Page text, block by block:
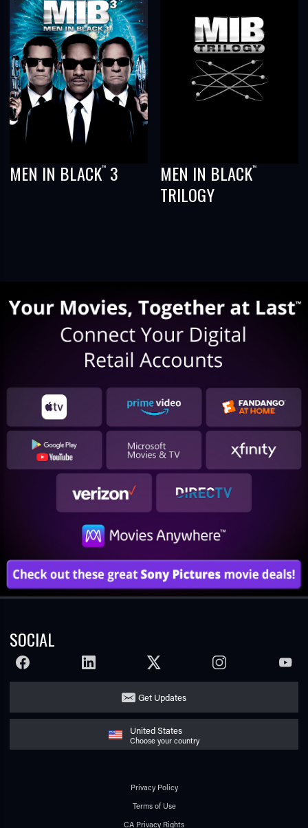
MEN IN BLACK™ 3 MEN IN BLACK™
TRILOGY
SOCIAL
FACEBOOK LINKEDIN TWITTER INSTAGRAM
Get Updates
United States
Choose your country
Privacy Policy
Terms of Use
CA Privacy Rights